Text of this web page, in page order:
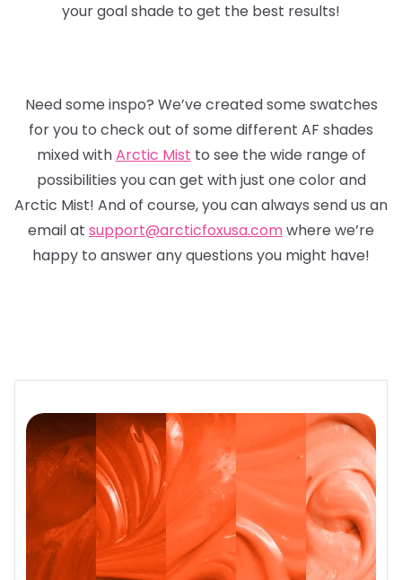
your goal shade to get the best results!
Need some inspo? We’ve created some swatches
for you to check out of some different AF shades
mixed withArctic Mist to see the wide range of
possibilities you can get with just one color and
Arctic Mist! And of course, you can always send us an
email at support@arcticfoxusa.comwhere we’re
happy to answer any questions you might have!